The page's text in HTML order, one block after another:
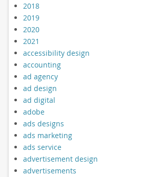
2018
2019
2020
2021
accessibility design
accounting
ad agency
ad design
ad digital
adobe
ads designs
ads marketing
ads service
advertisement design
advertisements